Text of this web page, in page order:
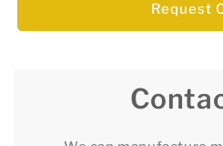
Request